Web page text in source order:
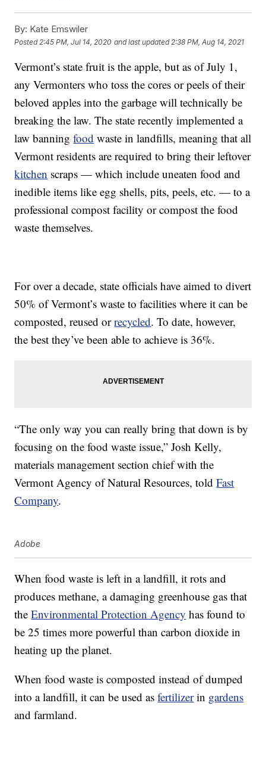
By: Kate Emswiler
Posted 2:45 PM, Jul 14, 2020 and last updated 2:38 PM, Aug 14, 2021
Vermont’s state fruit is the apple, but as of July 1,
any Vermonters who toss the cores or peels of their
beloved apples into the garbage will technically be
breaking the law. The state recently implemented a
law banningfood waste in landfills, meaning that all
Vermont residents are required to bring their leftover
kitchen scraps — which include uneaten food and
inedible items like egg shells, pits, peels, etc. — to a
professional compost facility or compost the food
waste themselves.
For over a decade, state officials have aimed to divert
50% of Vermont’s waste to facilities where it can be
composted, reused orrecycled. To date, however,
the best they’ve been able to achieve is 36%.
“The only way you can really bring that down is by
focusing on the food waste issue,” Josh Kelly,
materials management section chief with the
Vermont Agency of Natural Resources, toldFast
Company.
Adobe
When food waste is left in a landfill, it rots and
produces methane, a damaging greenhouse gas that
theEnvironmental Protection Agency has found to
be 25 times more powerful than carbon dioxide in
heating up the planet.
When food waste is composted instead of dumped
into a landfill, it can be used asfertilizerin gardens
and farmland.